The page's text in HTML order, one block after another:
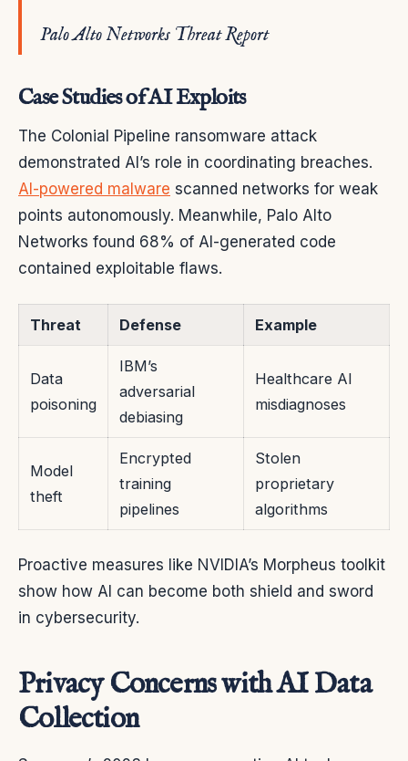
Palo Alto Networks Threat Report
Case Studies of AI Exploits
The Colonial Pipeline ransomware attack
demonstrated AI’s role in coordinating breaches.
AI-powered malware scanned networks for weak
points autonomously. Meanwhile, Palo Alto
Networks found 68% of AI-generated code
contained exploitable flaws.
Threat Defense Example
Data
poisoning
IBM’s
adversarial
debiasing
Healthcare AI
misdiagnoses
Model
theft
Encrypted
training
pipelines
Stolen
proprietary
algorithms
Proactive measures like NVIDIA’s Morpheus toolkit
show how AI can become both shield and sword
in cybersecurity.
Privacy Concerns with AI Data
Collection